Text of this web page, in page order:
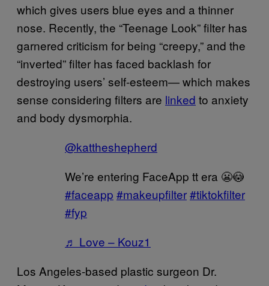
which gives users blue eyes and a thinner
nose. Recently, the “Teenage Look” filter has
garnered criticism for being “creepy,” and the
“inverted” filter has faced backlash for
destroying users’ self-esteem— which makes
sense considering filters are linked to anxiety
and body dysmorphia.
@kattheshepherd
We’re entering FaceApp tt era 😬😳
#faceapp #makeupfilter#tiktokfilter
#fyp
♬ Love – Kouz1
Los Angeles-based plastic surgeon Dr.